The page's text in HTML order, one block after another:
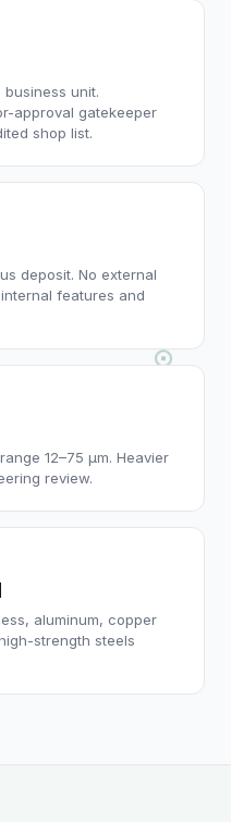
unit.
approval gatekeeper
shop list.
deposit. No external
features and
12–75 µm. Heavier
review.
aluminum, copper
strength steels